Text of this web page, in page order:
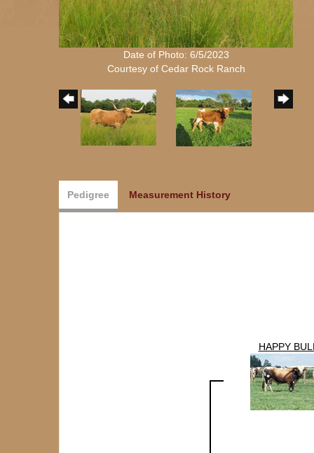
Date of Photo: 6/5/2023
Courtesy of Cedar Rock Ranch
Pedigree Measurement History
HAPPY